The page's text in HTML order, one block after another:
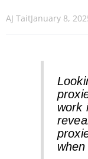
AJ TaitJanuary 8,
work
when